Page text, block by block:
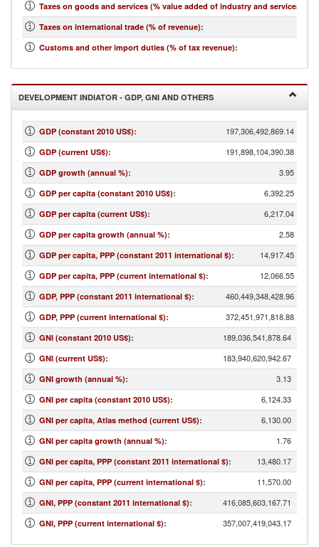
Taxes on goods and services (% value added of industry and services)
Taxes on international trade (% of revenue):
Customs and other import duties (% of tax revenue):
DEVELOPMENT INDIATOR - GDP, GNI AND OTHERS
GDP (constant 2010 US$): 197,306,492,869.14
GDP (current US$): 191,898,104,390.38
GDP growth (annual %): 3.95
GDP per capita (constant 2010 US$): 6,392.25
GDP per capita (current US$): 6,217.04
GDP per capita growth (annual %): 2.58
GDP per capita, PPP (constant 2011 international $): 14,917.45
GDP per capita, PPP (current international $): 12,066.55
GDP, PPP (constant 2011 international $): 460,449,348,428.96
GDP, PPP (current international $): 372,451,971,818.88
GNI (constant 2010 US$): 189,036,541,878.64
GNI (current US$): 183,940,620,942.67
GNI growth (annual %): 3.13
GNI per capita (constant 2010 US$): 6,124.33
GNI per capita, Atlas method (current US$): 6,130.00
GNI per capita growth (annual %): 1.76
GNI per capita, PPP (constant 2011 international $): 13,480.17
GNI per capita, PPP (current international $): 11,570.00
GNI, PPP (constant 2011 international $): 416,085,603,167.71
GNI, PPP (current international $): 357,007,419,043.17